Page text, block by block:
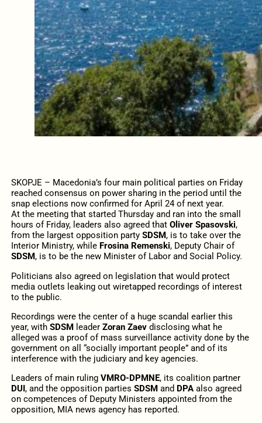
SKOPJE – Macedonia’s four main political parties on Friday
reached consensus on power sharing in the period until the
snap elections now confirmed for April 24 of next year.
At the meeting that started Thursday and ran into the small
hours of Friday, leaders also agreed that Oliver Spasovski,
from the largest opposition party SDSM, is to take over the
Interior Ministry, while Frosina Remenski, Deputy Chair of
SDSM, is to be the new Minister of Labor and Social Policy.
Politicians also agreed on legislation that would protect
media outlets leaking out wiretapped recordings of interest
to the public.
Recordings were the center of a huge scandal earlier this
year, with SDSMleader Zoran Zaevdisclosing what he
alleged was a proof of mass surveillance activity done by the
government on all “socially important people” and of its
interference with the judiciary and key agencies.
Leaders of main ruling VMRO-DPMNE, its coalition partner
DUI, and the opposition parties SDSMand DPAalso agreed
on competences of Deputy Ministers appointed from the
opposition, MIA news agency has reported.